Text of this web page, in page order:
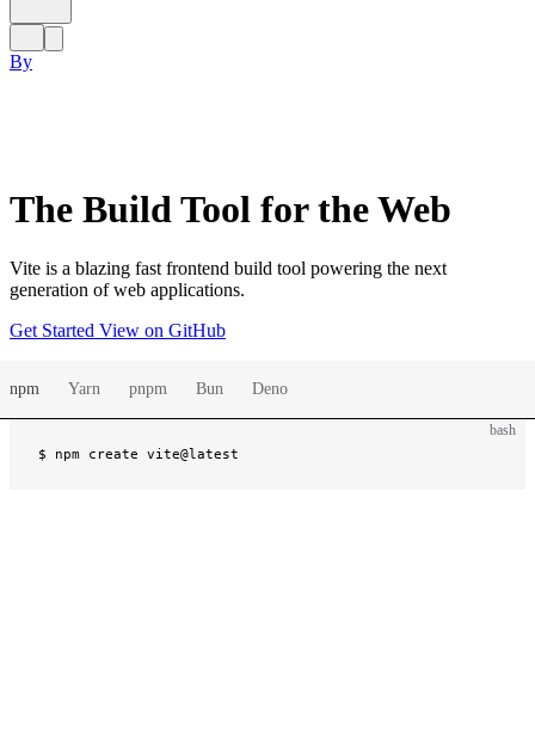
By
The Build Tool for the Web
Vite is a blazing fast frontend build tool powering the next
generation of web applications.
Get Started View on GitHub
npm Yarn pnpm Bun Deno
bash
$ npm create vite@latest